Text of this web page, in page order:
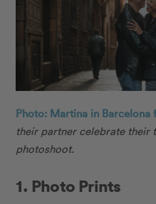
Photo: Martina in Barcelona
their partner celebrate their
photoshoot.
1. Photo Prints